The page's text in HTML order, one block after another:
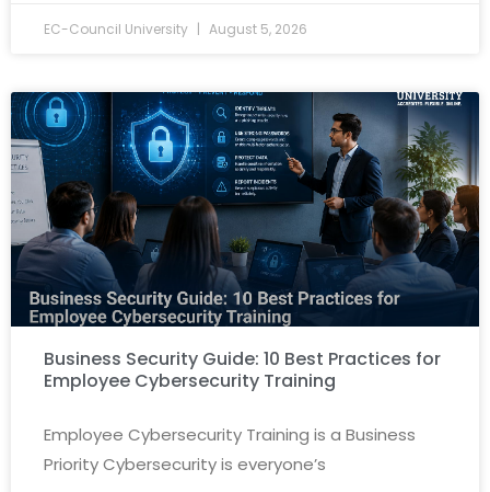
EC-Council University August 5, 2026
Business Security Guide: 10 Best Practices for
Employee Cybersecurity Training
Employee Cybersecurity Training is a Business
Priority Cybersecurity is everyone’s